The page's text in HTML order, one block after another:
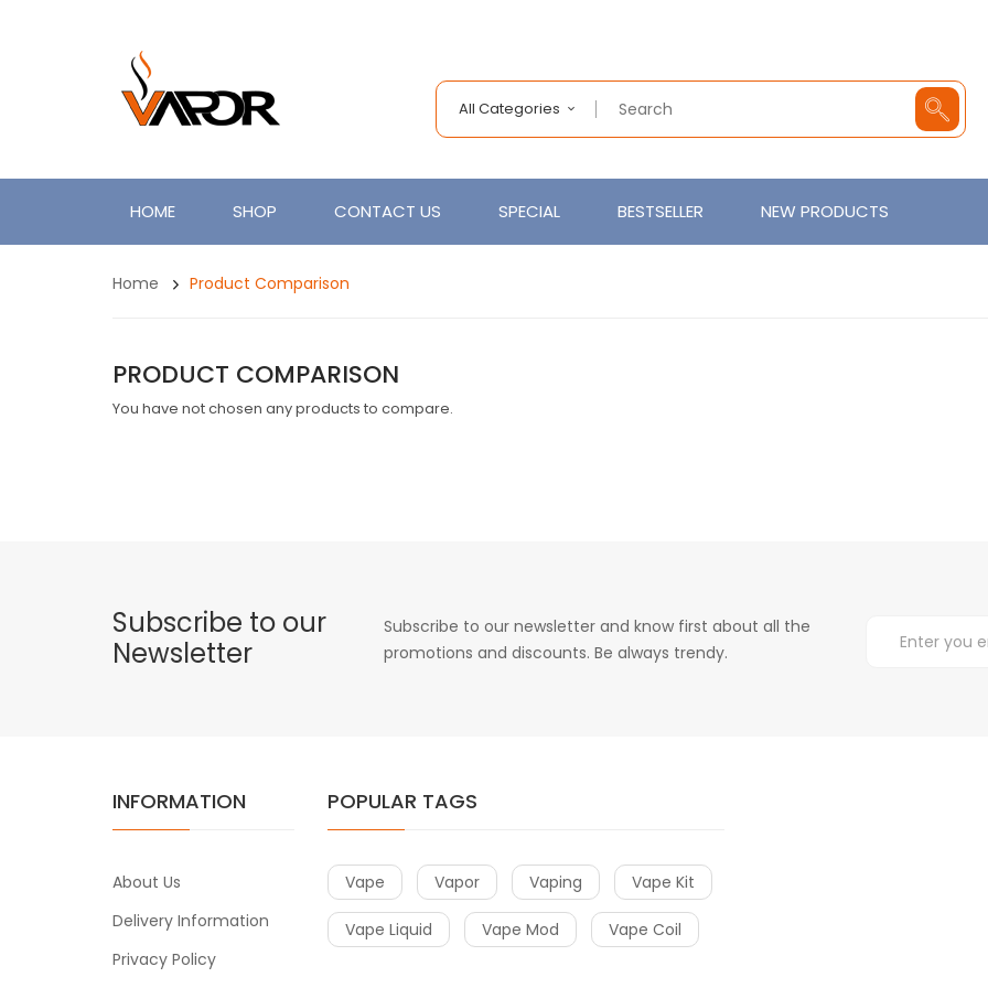
All Categories
HOME SHOP CONTACT US SPECIAL BESTSELLER NEW PRODUCTS
Home Product Comparison
PRODUCT COMPARISON
You have not chosen any products to compare.
Subscribe to our
Newsletter
Subscribe to our newsletter and know first about all the
promotions and discounts. Be always trendy.
INFORMATION
About Us
Delivery Information
Privacy Policy
POPULAR TAGS
Vape Vapor Vaping Vape Kit
Vape Liquid Vape Mod Vape Coil